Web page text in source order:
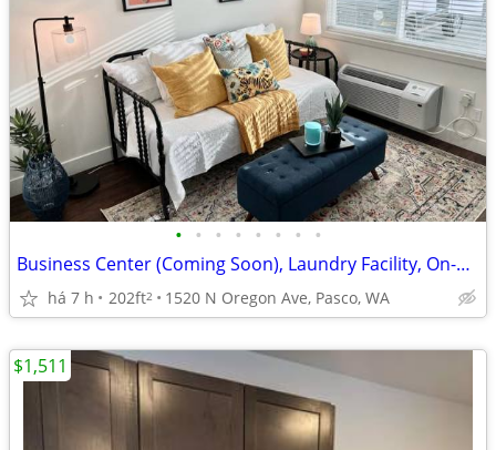
• • • • • • • •
Business Center (Coming Soon), Laundry Facility, On-Site Maintenance
há 7 h 202ft2 1520 N Oregon Ave, Pasco, WA
$1,511